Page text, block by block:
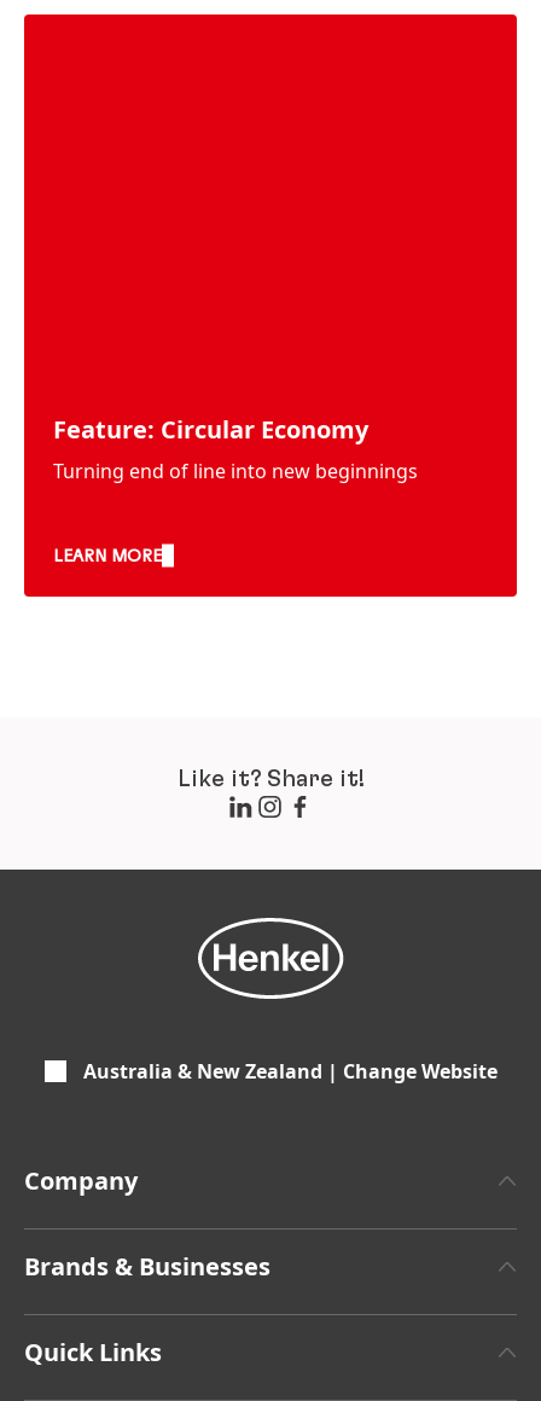
Feature: Circular Economy
Turning end of line into new beginnings
LEARN MORE
Like it? Share it!
Australia & New Zealand | Change Website
Company
Latest Press Releases
Brands & Businesses
Quick Links